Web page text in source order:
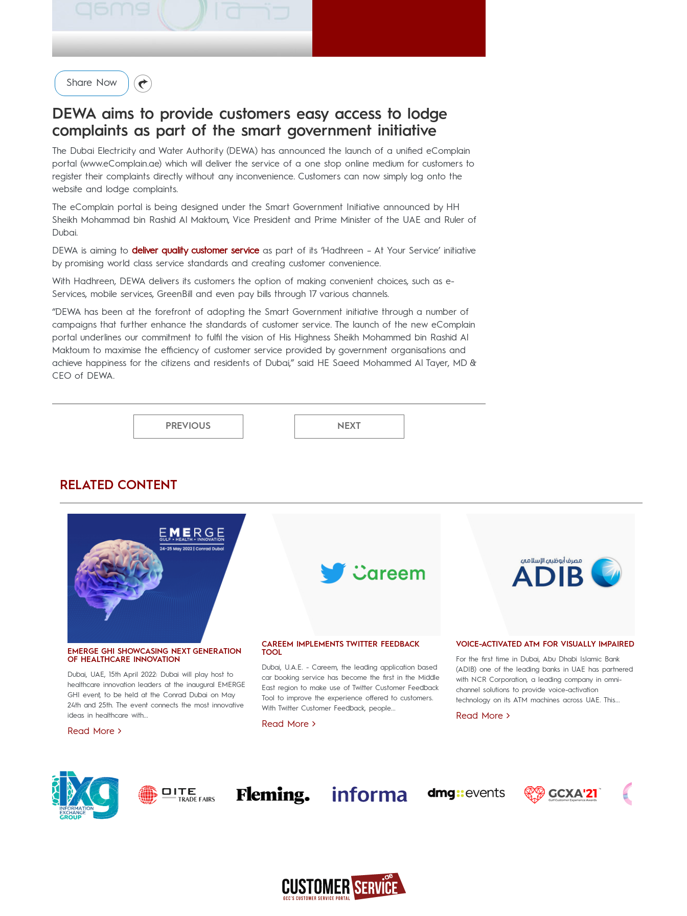
Share Now
DEWA aims to provide customers easy access to lodge
complaints as part of the smart government initiative
The Dubai Electricity and Water Authority (DEWA) has announced the launch of a unified eComplain
portal (www.eComplain.ae) which will deliver the service of a one stop online medium for customers to
register their complaints directly without any inconvenience. Customers can now simply log onto the
website and lodge complaints.
The eComplain portal is being designed under the Smart Government Initiative announced by HH
Sheikh Mohammad bin Rashid Al Maktoum, Vice President and Prime Minister of the UAE and Ruler of
Dubai.
DEWA is aiming to deliver quality customer service as part of its ‘Hadhreen – At Your Service’ initiative
by promising world class service standards and creating customer convenience.
With Hadhreen, DEWA delivers its customers the option of making convenient choices, such as e-
Services, mobile services, GreenBill and even pay bills through 17 various channels.
“DEWA has been at the forefront of adopting the Smart Government initiative through a number of
campaigns that further enhance the standards of customer service. The launch of the new eComplain
portal underlines our commitment to fulfil the vision of His Highness Sheikh Mohammed bin Rashid Al
Maktoum to maximise the efficiency of customer service provided by government organisations and
achieve happiness for the citizens and residents of Dubai,” said HE Saeed Mohammed Al Tayer, MD &
CEO of DEWA.
PREVIOUS NEXT
RELATED CONTENT
EMERGE GHI SHOWCASING NEXT GENERATION
OF HEALTHCARE INNOVATION
Dubai, UAE, 15th April 2022: Dubai will play host to
healthcare innovation leaders at the inaugural EMERGE
GHI event, to be held at the Conrad Dubai on May
24th and 25th. The event connects the most innovative
ideas in healthcare with...
Read More
CAREEM IMPLEMENTS TWITTER FEEDBACK
TOOL
Dubai, U.A.E. - Careem, the leading application based
car booking service has become the first in the Middle
East region to make use of Twitter Customer Feedback
Tool to improve the experience offered to customers.
With Twitter Customer Feedback, people...
Read More
VOICE-ACTIVATED ATM FOR VISUALLY IMPAIRED
For the first time in Dubai, Abu Dhabi Islamic Bank
(ADIB) one of the leading banks in UAE has partnered
with NCR Corporation, a leading company in omni-
channel solutions to provide voice-activation
technology on its ATM machines across UAE. This...
Read More